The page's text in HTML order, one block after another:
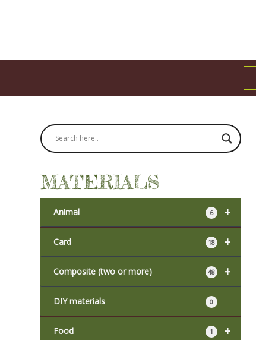
MATERIALS
+
Animal 6
+
Card 18
+
Composite (two or more) 48
DIY materials 0
+
Food 1